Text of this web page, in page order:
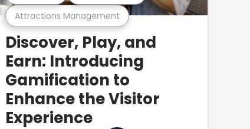
Attractions Management
Discover, Play, and
Earn: Introducing
Gamification to
Enhance the Visitor
Experience